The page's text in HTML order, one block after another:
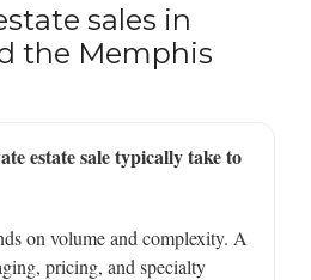
sales in
the Memphis
estate sale typically take to
on volume and complexity. A
pricing, and specialty